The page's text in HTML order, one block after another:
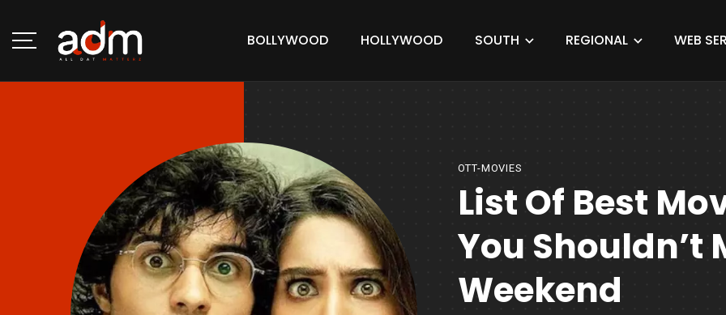
BOLLYWOOD HOLLYWOOD SOUTH REGIONAL WEB
OTT-MOVIES
List Of Best
You Shouldn’t
Weekend